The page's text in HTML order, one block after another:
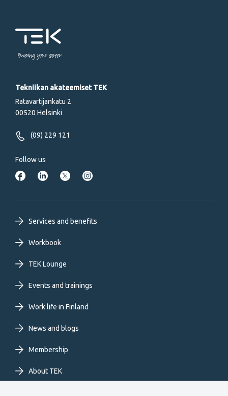
Powering your career
Tekniikan akateemiset TEK
Ratavartijankatu 2
00520 Helsinki
(09) 229 121
Follow us
Footer
primary
menu
EN
Services and benefits
Workbook
TEK Lounge
Events and trainings
Work life in Finland
News and blogs
Membership
About TEK